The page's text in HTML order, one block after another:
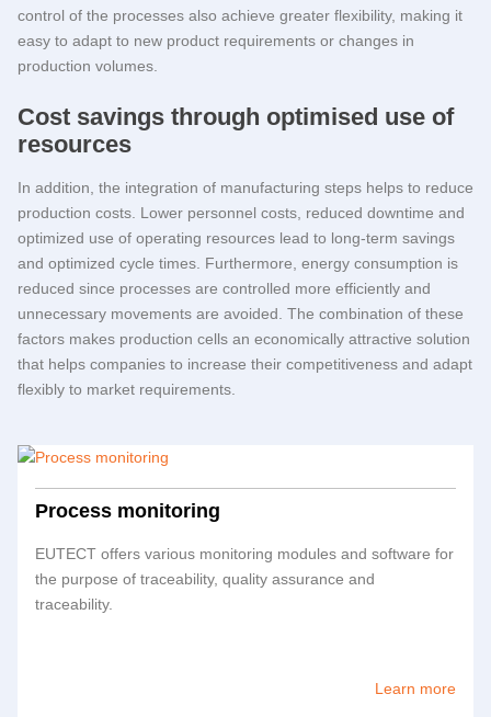
control of the processes also achieve greater flexibility, making it
easy to adapt to new product requirements or changes in
production volumes.
Cost savings through optimised use of
resources
In addition, the integration of manufacturing steps helps to reduce
production costs. Lower personnel costs, reduced downtime and
optimized use of operating resources lead to long-term savings
and optimized cycle times. Furthermore, energy consumption is
reduced since processes are controlled more efficiently and
unnecessary movements are avoided. The combination of these
factors makes production cells an economically attractive solution
that helps companies to increase their competitiveness and adapt
flexibly to market requirements.
Process monitoring
EUTECT offers various monitoring modules and software for
the purpose of traceability, quality assurance and
traceability.
Learn more